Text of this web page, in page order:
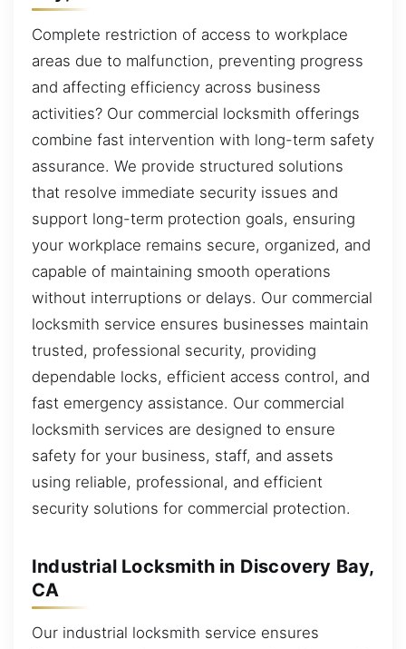
Complete restriction of access to workplace
areas due to malfunction, preventing progress
and affecting efficiency across business
activities? Our commercial locksmith offerings
combine fast intervention with long-term safety
assurance. We provide structured solutions
that resolve immediate security issues and
support long-term protection goals, ensuring
your workplace remains secure, organized, and
capable of maintaining smooth operations
without interruptions or delays. Our commercial
locksmith service ensures businesses maintain
trusted, professional security, providing
dependable locks, efficient access control, and
fast emergency assistance. Our commercial
locksmith services are designed to ensure
safety for your business, staff, and assets
using reliable, professional, and efficient
security solutions for commercial protection.
Industrial Locksmith in Discovery Bay,
CA
Our industrial locksmith service ensures